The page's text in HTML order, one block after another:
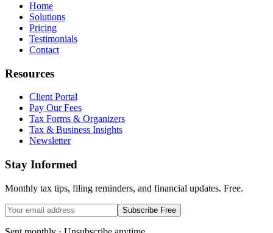
Home
Solutions
Pricing
Testimonials
Contact
Resources
Client Portal
Pay Our Fees
Tax Forms & Organizers
Tax & Business Insights
Newsletter
Stay Informed
Monthly tax tips, filing reminders, and financial updates. Free.
Subscribe Free